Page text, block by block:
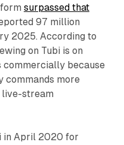
surpassed that
97 million
2025. According to
on Tubi is on
commercially because
commands more
stream
in April 2020 for